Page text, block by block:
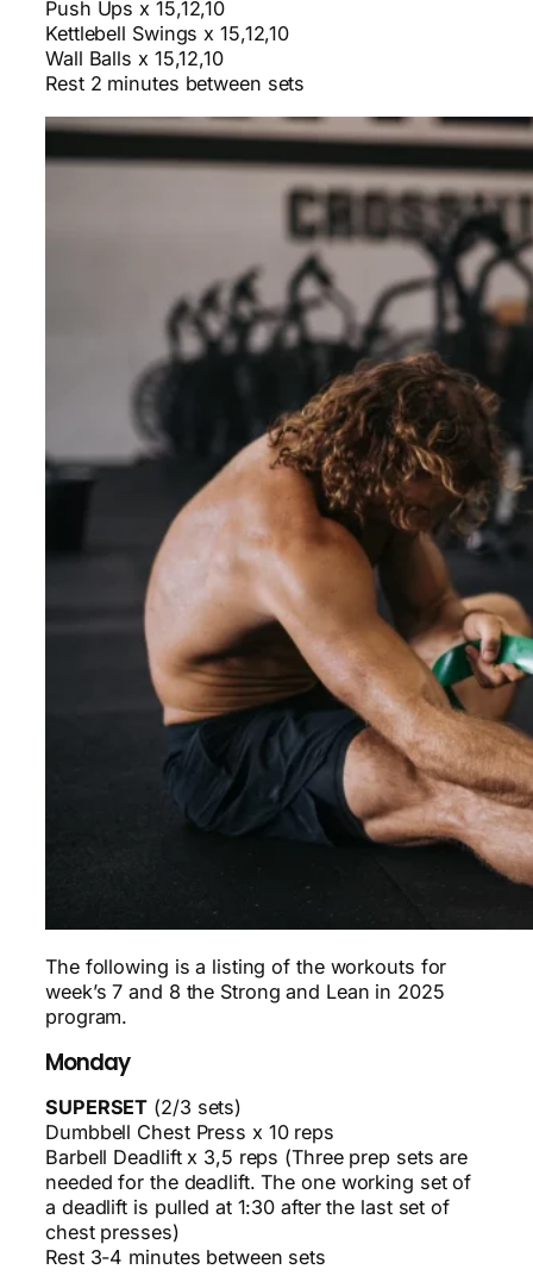
Push Ups x 15,12,10
Kettlebell Swings x 15,12,10
Wall Balls x 15,12,10
Rest 2 minutes between sets
The following is a listing of the workouts for
week’s 7 and 8 the Strong and Lean in 2025
program.
Monday
SUPERSET (2/3 sets)
Dumbbell Chest Press x 10 reps
Barbell Deadlift x 3,5 reps (Three prep sets are
needed for the deadlift. The one working set of
a deadlift is pulled at 1:30 after the last set of
chest presses)
Rest 3-4 minutes between sets